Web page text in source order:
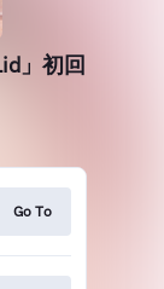
」初回
Go To